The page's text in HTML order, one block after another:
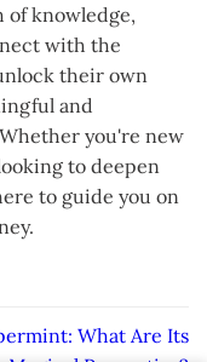
of knowledge,
with the
their own
and
you're new
to deepen
to guide you on
What Are Its